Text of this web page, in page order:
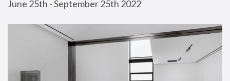
June 25th - September 25th 2022